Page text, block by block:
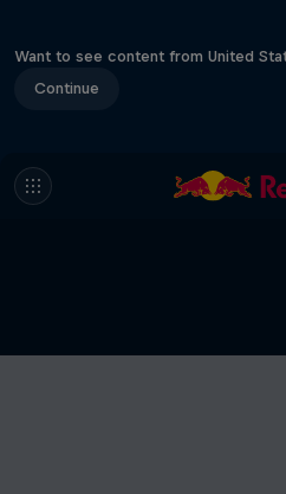
Want to see content from United
Continue